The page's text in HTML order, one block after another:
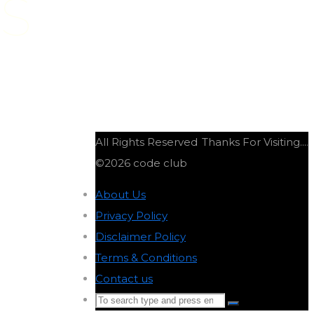
Thanks For Visiting....
All Rights Reserved
©2026 code club
About Us
Privacy Policy
Disclaimer Policy
Terms & Conditions
Contact us
Search
Search